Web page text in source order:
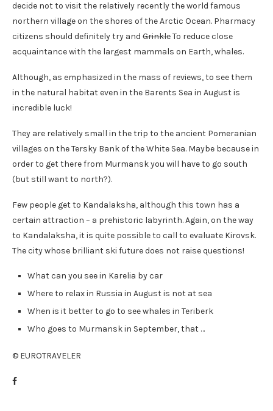
decide not to visit the relatively recently the world famous
northern village on the shores of the Arctic Ocean. Pharmacy
citizens should definitely try and GrinkleTo reduce close
acquaintance with the largest mammals on Earth, whales.
Although, as emphasized in the mass of reviews, to see them
in the natural habitat even in the Barents Sea in August is
incredible luck!
They are relatively small in the trip to the ancient Pomeranian
villages on the Tersky Bank of the White Sea. Maybe because in
order to get there from Murmansk you will have to go south
(but still want to north?).
Few people get to Kandalaksha, although this town has a
certain attraction – a prehistoric labyrinth. Again, on the way
to Kandalaksha, it is quite possible to call to evaluate Kirovsk.
The city whose brilliant ski future does not raise questions!
What can you see in Karelia by car
Where to relax in Russia in August is not at sea
When is it better to go to see whales in Teriberk
Who goes to Murmansk in September, that …
© EUROTRAVELER